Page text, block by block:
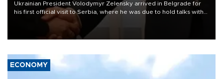
Ukrainian President Volodymyr Zelensky arrived in Belgrade for
his first official visit to Serbia, where he was due to hold talks with
President Aleksandar Vučić on economic cooperation, relations
with the European Union and security.
ECONOMY